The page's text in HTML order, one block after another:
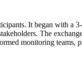
It began with a
The
monitoring